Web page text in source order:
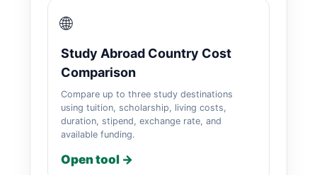
🌐
Study Abroad Country Cost
Comparison
Compare up to three study destinations
using tuition, scholarship, living costs,
duration, stipend, exchange rate, and
available funding.
Open tool →